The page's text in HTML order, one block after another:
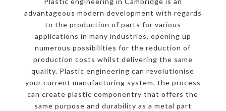
advantageous modern development with regards
to the production of parts for various
applications in many industries, opening up
numerous possibilities for the reduction of
production costs whilst delivering the same
quality. Plastic engineering can revolutionise
your current manufacturing system, the process
can create plastic componentry that offers the
same purpose and durability as a metal part